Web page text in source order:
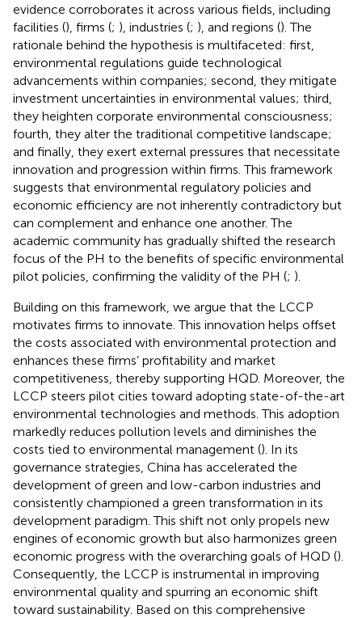
evidence corroborates it across various fields, including
facilities (), firms (; ), industries (; ), and regions (). The
rationale behind the hypothesis is multifaceted: first,
environmental regulations guide technological
advancements within companies; second, they mitigate
investment uncertainties in environmental values; third,
they heighten corporate environmental consciousness;
fourth, they alter the traditional competitive landscape;
and finally, they exert external pressures that necessitate
innovation and progression within firms. This framework
suggests that environmental regulatory policies and
economic efficiency are not inherently contradictory but
can complement and enhance one another. The
academic community has gradually shifted the research
focus of the PH to the benefits of specific environmental
pilot policies, confirming the validity of the PH (; ).
Building on this framework, we argue that the LCCP
motivates firms to innovate. This innovation helps offset
the costs associated with environmental protection and
enhances these firms’ profitability and market
competitiveness, thereby supporting HQD. Moreover, the
LCCP steers pilot cities toward adopting state-of-the-art
environmental technologies and methods. This adoption
markedly reduces pollution levels and diminishes the
costs tied to environmental management (). In its
governance strategies, China has accelerated the
development of green and low-carbon industries and
consistently championed a green transformation in its
development paradigm. This shift not only propels new
engines of economic growth but also harmonizes green
economic progress with the overarching goals of HQD ().
Consequently, the LCCP is instrumental in improving
environmental quality and spurring an economic shift
toward sustainability. Based on this comprehensive